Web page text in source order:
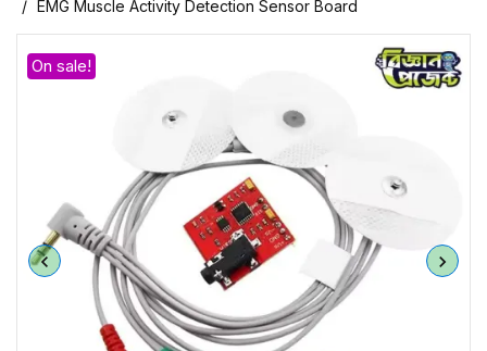
EMG Muscle Activity Detection Sensor Board
On sale!